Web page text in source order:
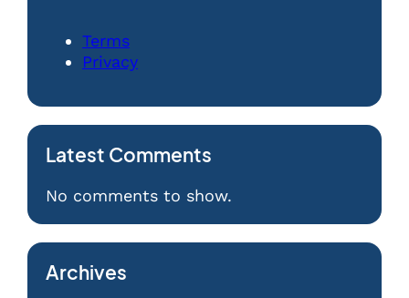
Terms
Privacy
Latest Comments
No comments to show.
Archives